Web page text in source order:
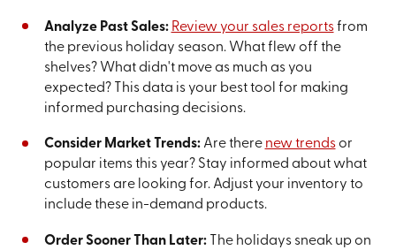
Analyze Past Sales: Review your sales reportsfrom
the previous holiday season. What flew off the
shelves? What didn't move as much as you
expected? This data is your best tool for making
informed purchasing decisions.
Consider Market Trends:Are there new trendsor
popular items this year? Stay informed about what
customers are looking for. Adjust your inventory to
include these in-demand products.
Order Sooner Than Later:The holidays sneak up on